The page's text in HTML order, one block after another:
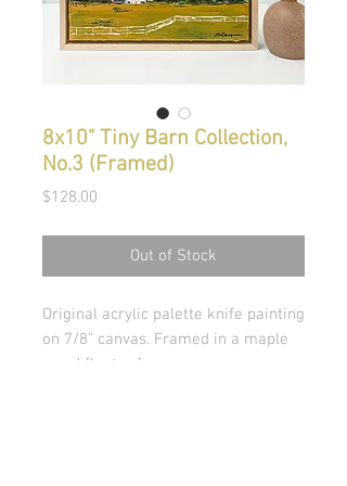
8x10" Tiny Barn Collection,
No.3 (Framed)
$128.00
Out of Stock
Original acrylic palette knife painting
on 7/8" canvas. Framed in a maple
wood floater frame.